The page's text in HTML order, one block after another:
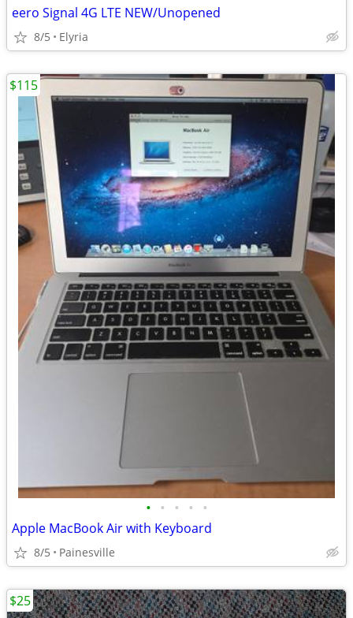
eero Signal 4G LTE NEW/Unopened
8/5 Elyria
• • • • •
Apple MacBook Air with Keyboard
8/5 Painesville
$115
$25